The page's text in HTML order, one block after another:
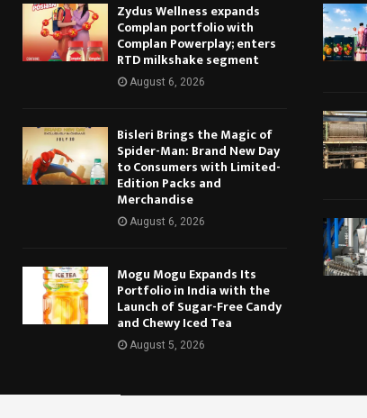
Zydus Wellness expands
Complan portfolio with
Complan Powerplay; enters
RTD milkshake segment
August 6, 2026
Bisleri Brings the Magic of
Spider-Man: Brand New Day
to Consumers with Limited-
Edition Packs and
Merchandise
August 6, 2026
Mogu Mogu Expands Its
Portfolio in India with the
Launch of Sugar-Free Candy
and Chewy Iced Tea
August 5, 2026